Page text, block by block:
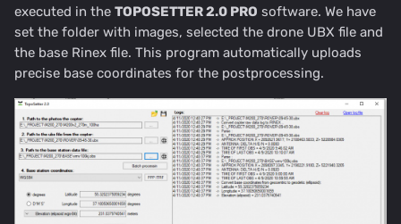
executed in the TOPOSETTER 2.0 PRO software. We have
set the folder with images, selected the drone UBX file and
the base Rinex file. This program automatically uploads
precise base coordinates for the postprocessing.